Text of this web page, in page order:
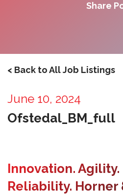
Share
< Back to All Job Listings
June 10, 2024
Ofstedal_BM_full
Innovation. Agility.
Reliability. Horner